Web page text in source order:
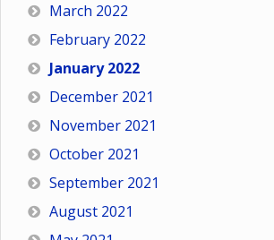
March 2022
February 2022
January 2022
December 2021
November 2021
October 2021
September 2021
August 2021